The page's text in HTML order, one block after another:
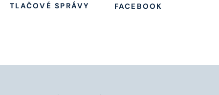
TLAČOVÉ SPRÁVY
FACEBOOK